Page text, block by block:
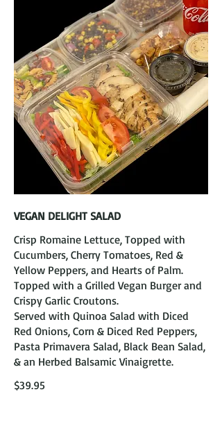
VEGAN DELIGHT SALAD
Crisp Romaine Lettuce, Topped with
Cucumbers, Cherry Tomatoes, Red &
Yellow Peppers, and Hearts of Palm.
Topped with a Grilled Vegan Burger and
Crispy Garlic Croutons.
Served with Quinoa Salad with Diced
Red Onions, Corn & Diced Red Peppers,
Pasta Primavera Salad, Black Bean Salad,
& an Herbed Balsamic Vinaigrette.
$39.95